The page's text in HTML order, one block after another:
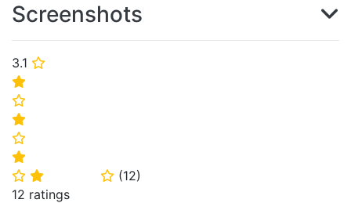
3.1 ⭐
⭐
⭐
⭐
⭐
⭐
⭐ ⭐ ⭐ (12)
12 ratings
Screenshots